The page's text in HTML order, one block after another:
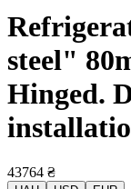
steel"
Hinged.
43764 ₴